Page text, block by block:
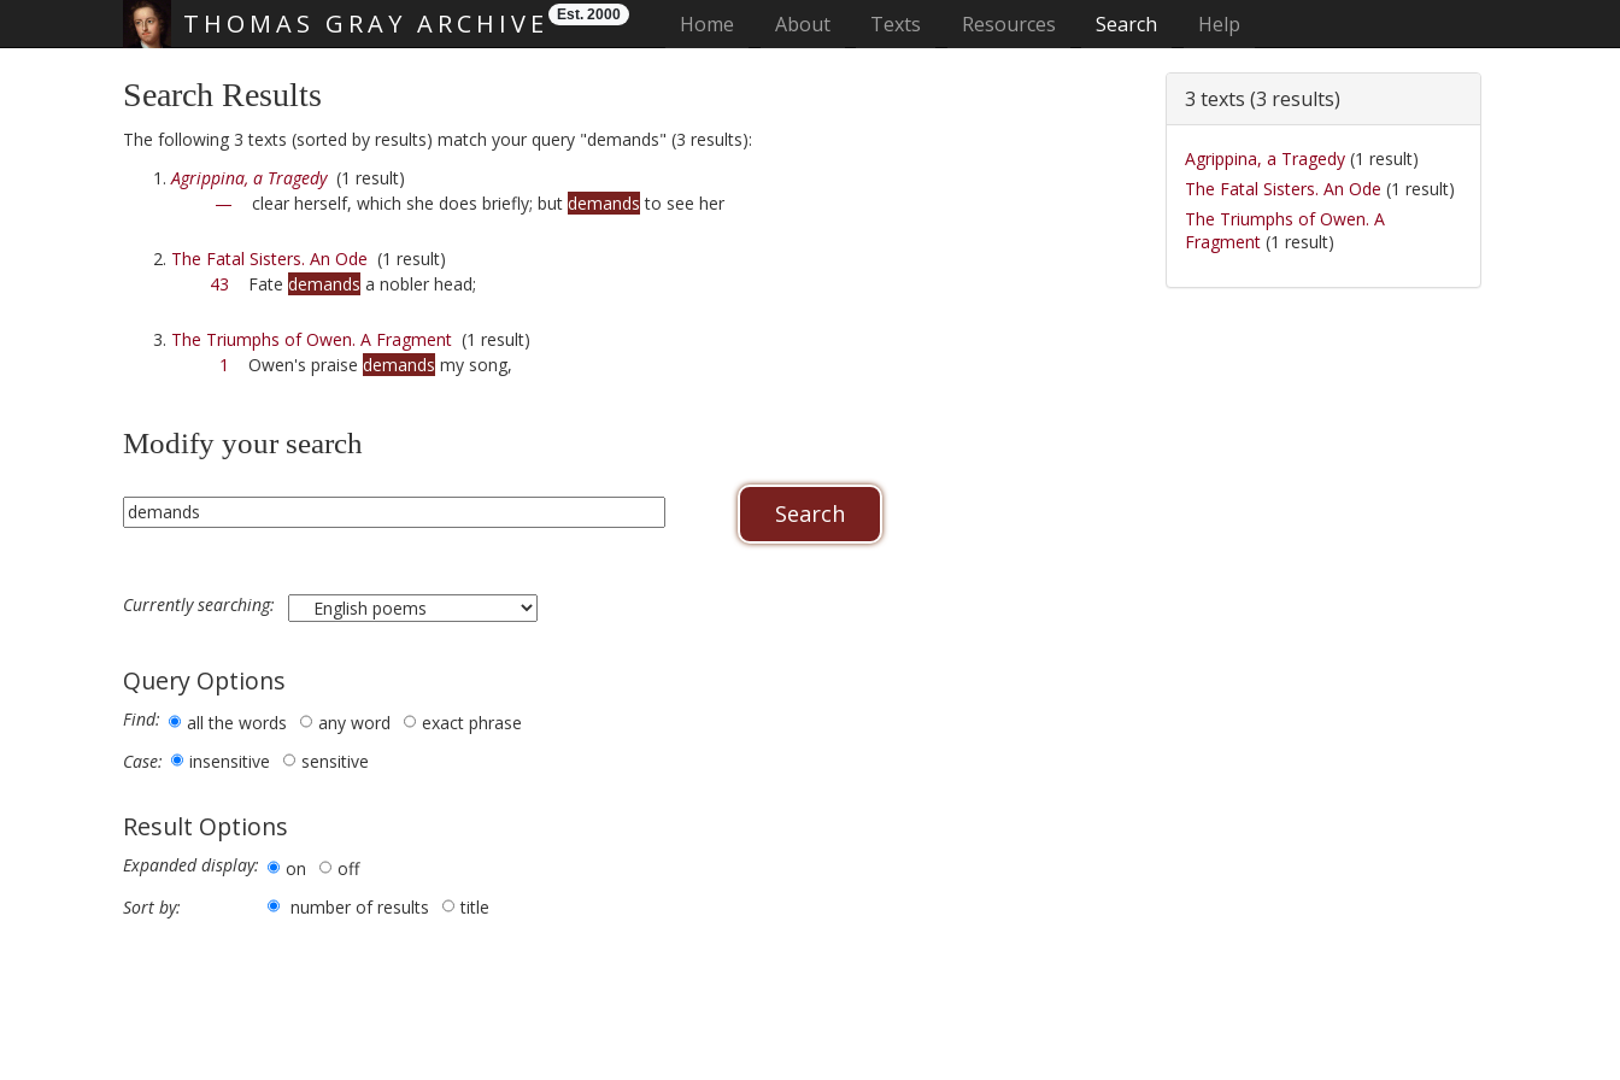
THOMAS GRAY ARCHIVE Est. 2000 Home (current)
About Texts Resources Search Help
Search Results
The following 3 texts (sorted by results) match your query "demands" (3 results):
Agrippina, a Tragedy(1 result)
— clear herself, which she does briefly; but demands to see her
The Fatal Sisters. An Ode (1 result)
43 Fate demands a nobler head;
The Triumphs of Owen. A Fragment (1 result)
1
Owen's praise demands my song,
Modify your search
Currently searching:
Query Options
Find: all the words any word
exact phrase
Case:
insensitive sensitive
Result Options
Expanded display: on
off
Sort by:
number of results title
3 texts (3 results)
Agrippina, a Tragedy (1 result)
The Fatal Sisters. An Ode (1 result)
The Triumphs of Owen. A
Fragment (1 result)